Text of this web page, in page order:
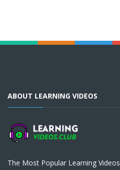
ABOUT LEARNING VIDEOS
The Most Popular Learning Videos